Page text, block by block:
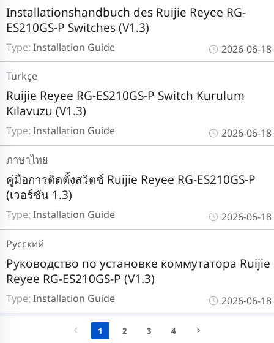
Type: Installation Guide
Installationshandbuch des Ruijie Reyee RG-
ES210GS-P Switches (V1.3)
2026-06-18
Type: Installation Guide
Ruijie Reyee RG-ES210GS-P Switch Kurulum
Kılavuzu (V1.3)
Türkçe
2026-06-18
Type: Installation Guide
คู่มือการติดตั้งสวิตช์ Ruijie Reyee RG-ES210GS-P
(เวอร์ชัน 1.3)
ภาษาไทย
2026-06-18
Type: Installation Guide
Руководство по установке коммутатора Ruijie
Reyee RG-ES210GS-P (V1.3)
Pусский
2026-06-18
1 2 3 4